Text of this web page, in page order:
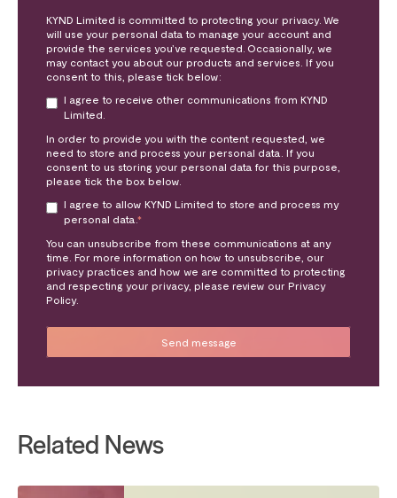
KYND Limited is committed to protecting your privacy. We
will use your personal data to manage your account and
provide the services you’ve requested. Occasionally, we
may contact you about our products and services. If you
consent to this, please tick below:
I agree to receive other communications from KYND
Limited.
In order to provide you with the content requested, we
need to store and process your personal data. If you
consent to us storing your personal data for this purpose,
please tick the box below.
I agree to allow KYND Limited to store and process my
personal data. *
You can unsubscribe from these communications at any
time. For more information on how to unsubscribe, our
privacy practices and how we are committed to protecting
and respecting your privacy, please review our Privacy
Policy.
Related News